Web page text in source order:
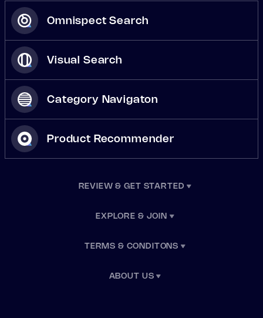
Omnispect Search
Visual Search
Category Navigaton
Product Recommender
REVIEW & GET STARTED
EXPLORE & JOIN
TERMS & CONDITONS
ABOUT US